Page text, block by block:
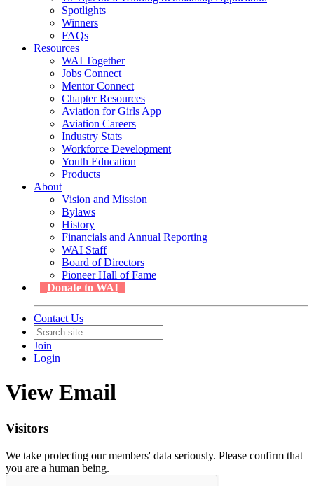
Spotlights
Winners
FAQs
Resources
WAI Together
Jobs Connect
Mentor Connect
Chapter Resources
Aviation for Girls App
Aviation Careers
Industry Stats
Workforce Development
Youth Education
Products
About
Vision and Mission
Bylaws
History
Financials and Annual Reporting
WAI Staff
Board of Directors
Pioneer Hall of Fame
Donate to WAI
Contact Us
Join
Login
View Email
Visitors
We take protecting our members' data seriously. Please confirm that
you are a human being.